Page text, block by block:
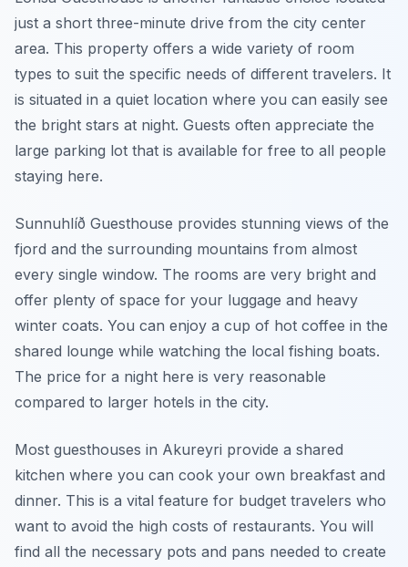
just a short three-minute drive from the city center
area. This property offers a wide variety of room
types to suit the specific needs of different travelers. It
is situated in a quiet location where you can easily see
the bright stars at night. Guests often appreciate the
large parking lot that is available for free to all people
staying here.
Sunnuhlíð Guesthouse provides stunning views of the
fjord and the surrounding mountains from almost
every single window. The rooms are very bright and
offer plenty of space for your luggage and heavy
winter coats. You can enjoy a cup of hot coffee in the
shared lounge while watching the local fishing boats.
The price for a night here is very reasonable
compared to larger hotels in the city.
Most guesthouses in Akureyri provide a shared
kitchen where you can cook your own breakfast and
dinner. This is a vital feature for budget travelers who
want to avoid the high costs of restaurants. You will
find all the necessary pots and pans needed to create